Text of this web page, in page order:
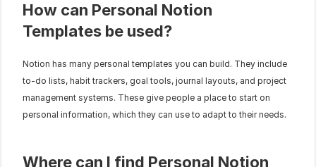
How can Personal Notion
Templates be used?
Notion has many personal templates you can build. They include
to-do lists, habit trackers, goal tools, journal layouts, and project
management systems. These give people a place to start on
personal information, which they can use to adapt to their needs.
Where can I find Personal Notion